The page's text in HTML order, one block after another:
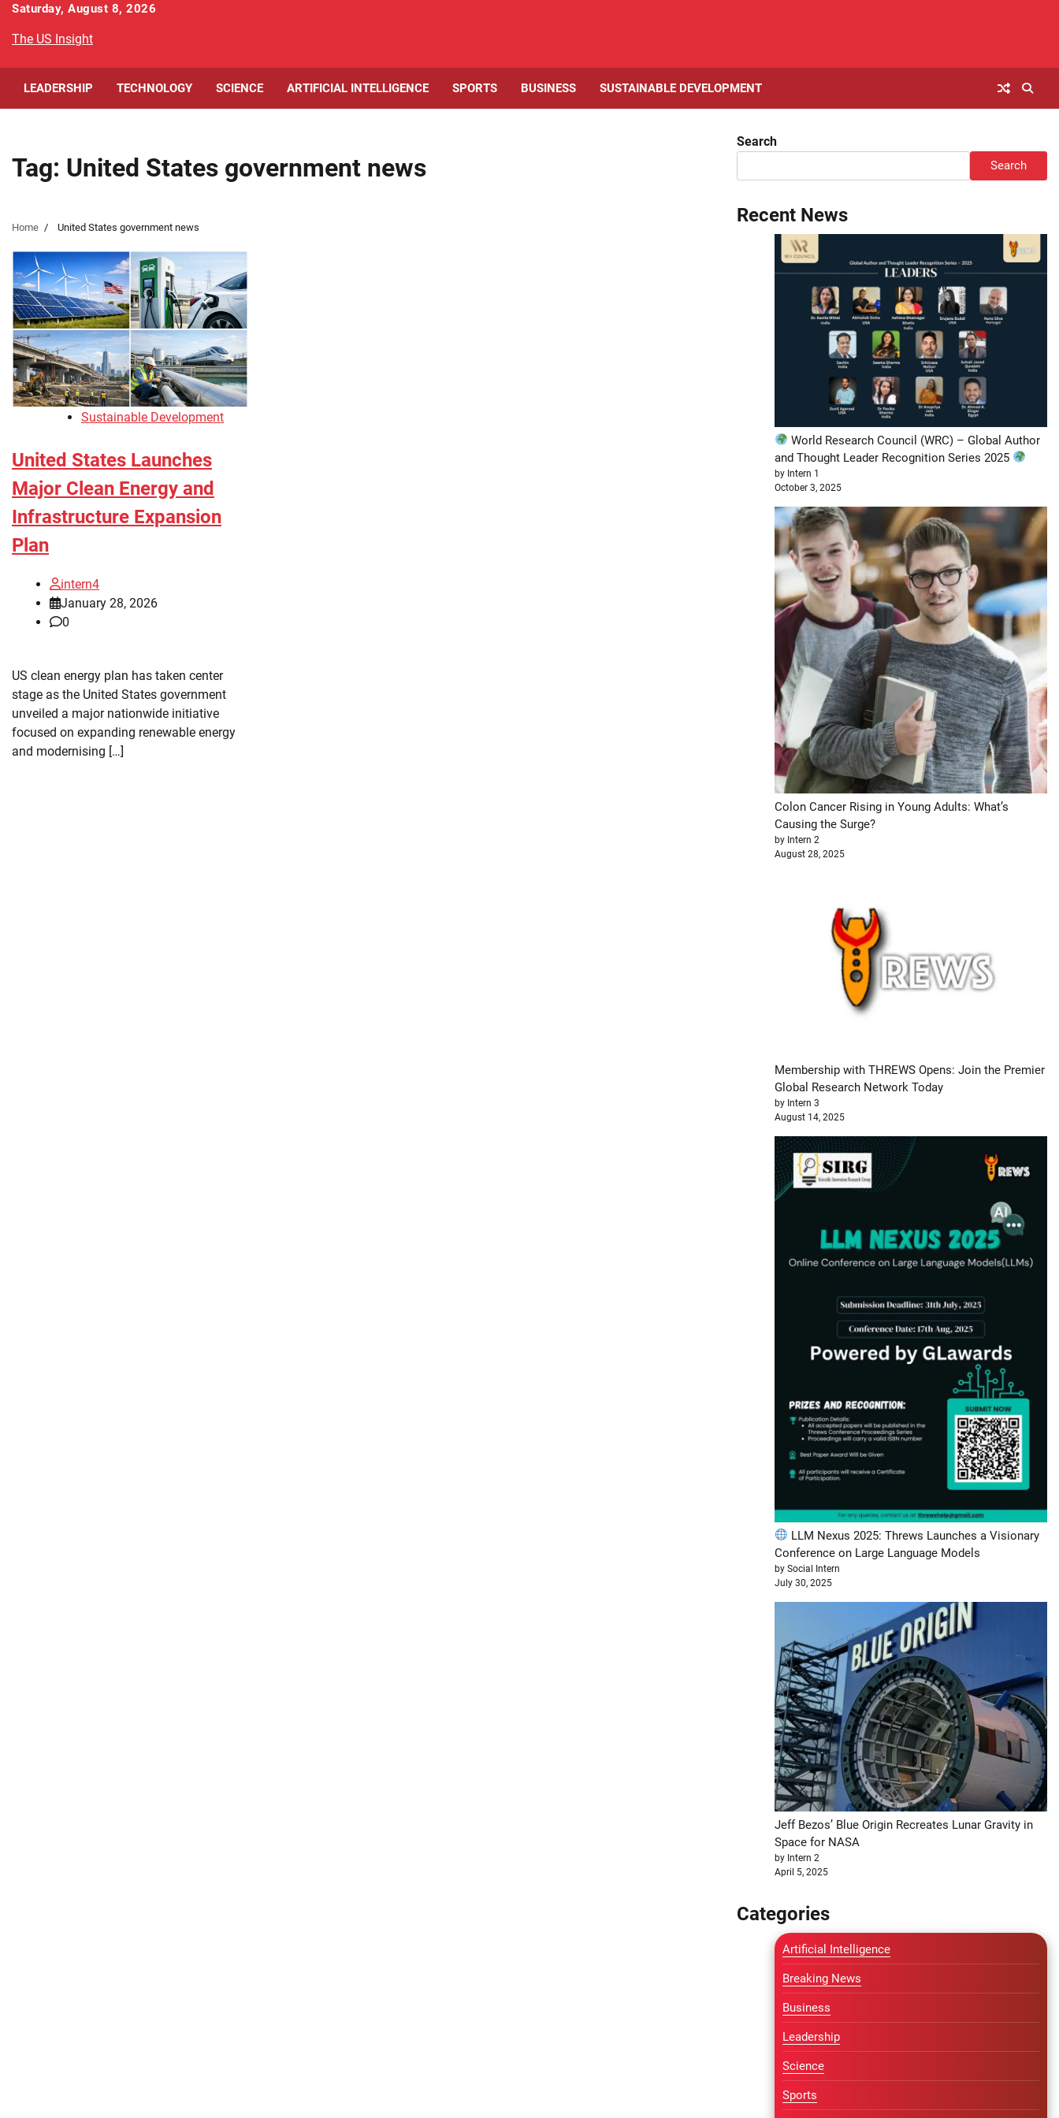
Skip
content
Saturday, August 8, 2026
The US Insight
LEADERSHIP TECHNOLOGY SCIENCE ARTIFICIAL INTELLIGENCE SPORTS BUSINESS SUSTAINABLE DEVELOPMENT
Tag: United States government news
Home United States government news
Sustainable Development
United States Launches
Major Clean Energy and
Infrastructure Expansion
Plan
intern4
January 28, 2026
0
US clean energy plan has taken center
stage as the United States government
unveiled a major nationwide initiative
focused on expanding renewable energy
and modernising […]
Search
Search
Recent News
World Research Council (WRC) – Global Author
and Thought Leader Recognition Series 2025
by Intern 1
October 3, 2025
Colon Cancer Rising in Young Adults: What’s
Causing the Surge?
by Intern 2
August 28, 2025
Membership with THREWS Opens: Join the Premier
Global Research Network Today
by Intern 3
August 14, 2025
LLM Nexus 2025: Threws Launches a Visionary
Conference on Large Language Models
by Social Intern
July 30, 2025
Jeff Bezos’ Blue Origin Recreates Lunar Gravity in
Space for NASA
by Intern 2
April 5, 2025
Categories
Artificial Intelligence
Breaking News
Business
Leadership
Science
Sports